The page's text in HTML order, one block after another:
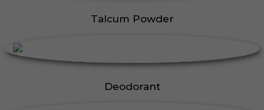
Talcum Powder
Deodorant